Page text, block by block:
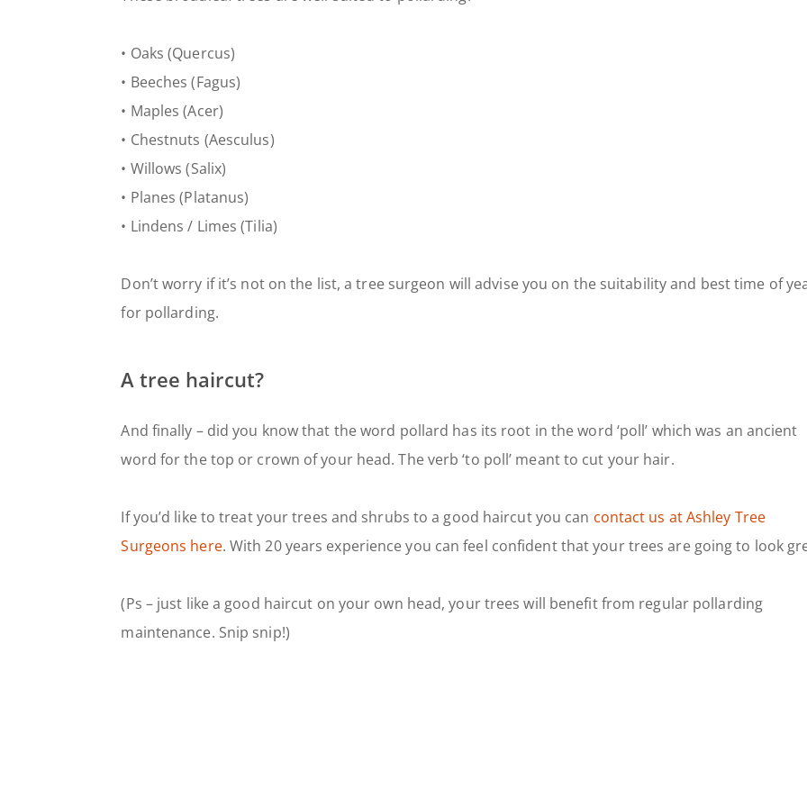
• Oaks (Quercus)
• Beeches (Fagus)
• Maples (Acer)
• Chestnuts (Aesculus)
• Willows (Salix)
• Planes (Platanus)
• Lindens / Limes (Tilia)
Don’t worry if it’s not on the list, a tree surgeon will advise you on the suitability and best time of
for pollarding.
A tree haircut?
And finally – did you know that the word pollard has its root in the word ‘poll’ which was an ancient
word for the top or crown of your head. The verb ‘to poll’ meant to cut your hair.
If you’d like to treat your trees and shrubs to a good haircut you can contact us at Ashley Tree
Surgeons here. With 20 years experience you can feel confident that your trees are going to look
(Ps – just like a good haircut on your own head, your trees will benefit from regular pollarding
maintenance. Snip snip!)